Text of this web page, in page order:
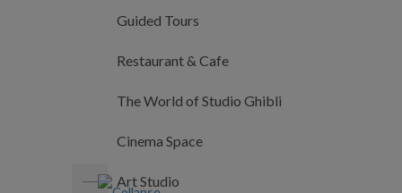
Guided Tours
Restaurant & Cafe
The World of Studio Ghibli
Cinema Space
Art Studio